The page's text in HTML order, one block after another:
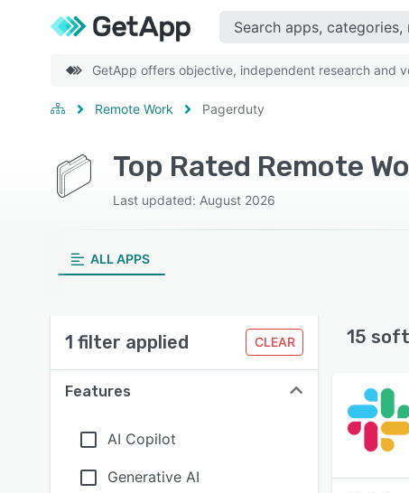
GetApp offers objective, independent research and
Remote Work Pagerduty
Top Rated Remote
Last updated: August 2026
ALL APPS
1 filter applied CLEAR
Features
AI Copilot
Generative AI
15